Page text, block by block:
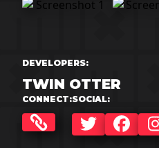
DEVELOPERS:
TWIN OTTER
CONNECT:SOCIAL:
TWITTER